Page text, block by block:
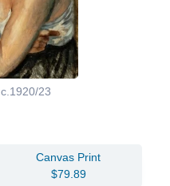
c.1920/23
Canvas Print
$79.89